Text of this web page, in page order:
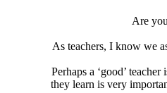
Are
As teachers, I know we
Perhaps a ‘good’
they learn is very